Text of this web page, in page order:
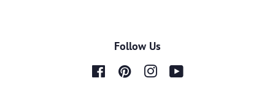
Follow Us
FacebookPinterest Instagram